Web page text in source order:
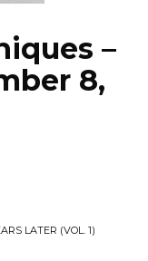
–
8,
LATER (VOL. 1)